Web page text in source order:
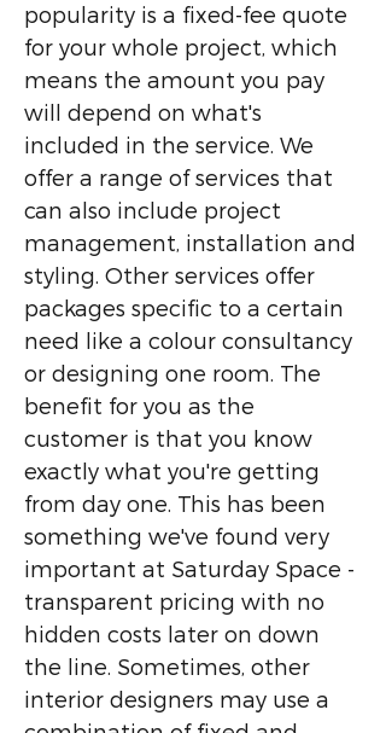
popularity is a fixed-fee quote
for your whole project, which
means the amount you pay
will depend on what's
included in the service. We
offer a range of services that
can also include project
management, installation and
styling. Other services offer
packages specific to a certain
need like a colour consultancy
or designing one room. The
benefit for you as the
customer is that you know
exactly what you're getting
from day one. This has been
something we've found very
important at Saturday Space -
transparent pricing with no
hidden costs later on down
the line. Sometimes, other
interior designers may use a